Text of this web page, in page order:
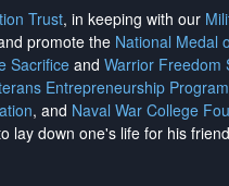
Trust, in keeping with our
promote the National Medal
Sacrifice and Warrior Freedom
Entrepreneurship Program
, and Naval War College
lay down one's life for his